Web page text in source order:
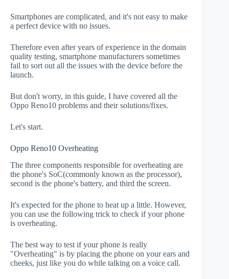
Smartphones are complicated, and it's not easy to make
a perfect device with no issues.
Therefore even after years of experience in the domain
quality testing, smartphone manufacturers sometimes
fail to sort out all the issues with the device before the
launch.
But don't worry, in this guide, I have covered all the
Oppo Reno10 problems and their solutions/fixes.
Let's start.
Oppo Reno10 Overheating
The three components responsible for overheating are
the phone's SoC(commonly known as the processor),
second is the phone's battery, and third the screen.
It's expected for the phone to heat up a little. However,
you can use the following trick to check if your phone
is overheating.
The best way to test if your phone is really
"Overheating" is by placing the phone on your ears and
cheeks, just like you do while talking on a voice call.